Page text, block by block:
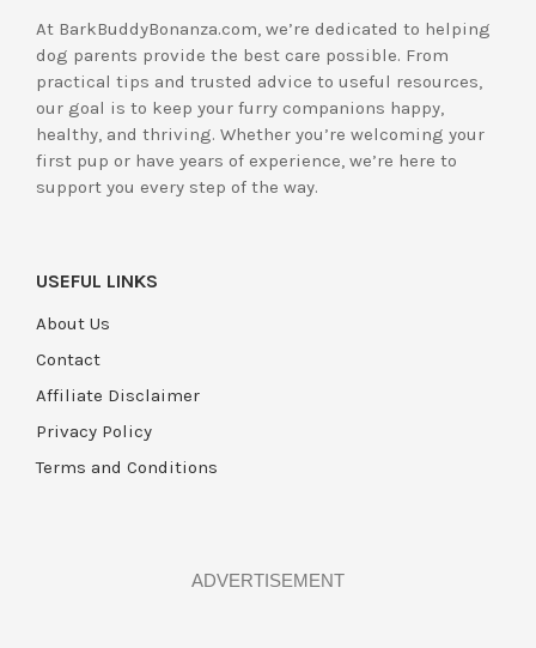
At BarkBuddyBonanza.com, we’re dedicated to helping
dog parents provide the best care possible. From
practical tips and trusted advice to useful resources,
our goal is to keep your furry companions happy,
healthy, and thriving. Whether you’re welcoming your
first pup or have years of experience, we’re here to
support you every step of the way.
USEFUL LINKS
About Us
Contact
Affiliate Disclaimer
Privacy Policy
Terms and Conditions
ADVERTISEMENT